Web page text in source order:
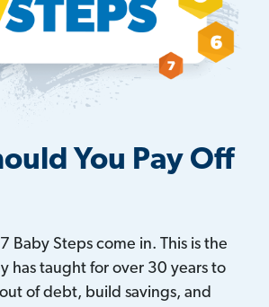
You Pay Off
Baby Steps come in. This is the
has taught for over 30 years to
of debt, build savings, and